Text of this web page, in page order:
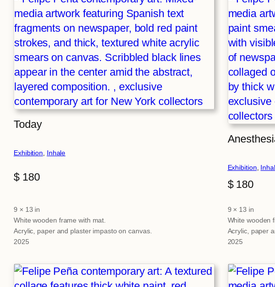
Today
Exhibition Inhale
$180
Attributes
9 × 13 in
White wooden frame with mat.
Acrylic, paper and plaster impasto on canvas.
2025
Exhibition
$180
Attributes
9 × 13 in
White wooden
Acrylic, paper
2025